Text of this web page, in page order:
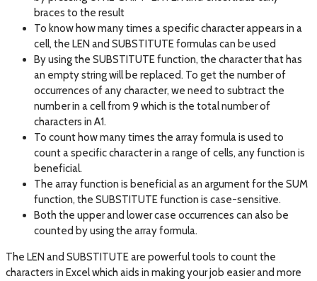
braces to the result
To know how many times a specific character appears in a
cell, the LEN and SUBSTITUTE formulas can be used
By using the SUBSTITUTE function, the character that has
an empty string will be replaced. To get the number of
occurrences of any character, we need to subtract the
number in a cell from 9 which is the total number of
characters in A1.
To count how many times the array formula is used to
count a specific character in a range of cells, any function is
beneficial.
The array function is beneficial as an argument for the SUM
function, the SUBSTITUTE function is case-sensitive.
Both the upper and lower case occurrences can also be
counted by using the array formula.
The LEN and SUBSTITUTE are powerful tools to count the
characters in Excel which aids in making your job easier and more